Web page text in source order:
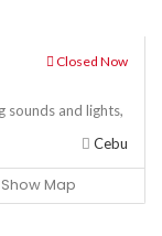
Closed Now
sounds and lights,
Cebu
Show Map